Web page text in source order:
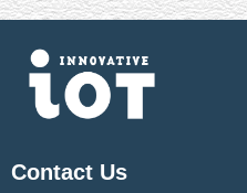
Contact Us